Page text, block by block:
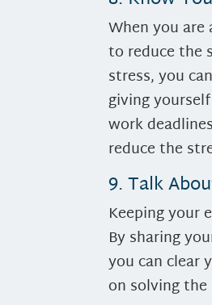
When you
to reduce the
stress, you
giving
work
reduce the
9. Talk
Keeping your
By sharing
you can clear
on solving